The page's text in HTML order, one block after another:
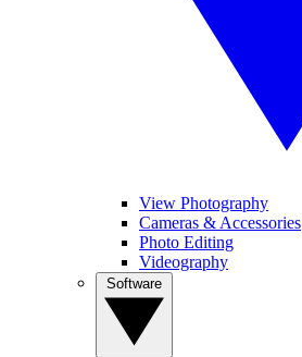
View Photography
Cameras & Accessories
Photo Editing
Videography